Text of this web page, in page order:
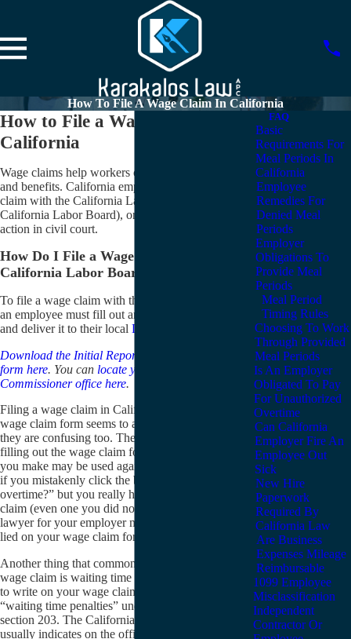
How To File A Wage Claim In California
How to File a Wage Claim in
California
Wage claims help workers collect on unpaid wages
and benefits. California employees can file a wage
claim with the California Labor Commissioner (aka
California Labor Board), or they can file a similar
action in civil court.
How Do I File a Wage Claim with the
California Labor Board?
To file a wage claim with the California Labor Board,
an employee must fill out an “Initial Report or Claim”
and deliver it to their local Labor Board
Download the Initial Report or Claim wage claim
form here. You can locate your closest Labor
Commissioner office here.
Filing a wage claim in California can be difficult. The
wage claim form seems to ask contradictory questions;
they are confusing too. The most troubling thing about
filling out the wage claim form is that any mistakes
you make may be used against you later. For example,
if you mistakenly click the box “Were you paid
overtime?” but you really have an unpaid overtime
claim (even one you did not know you had), the
lawyer for your employer may try to claim that you
lied on your wage claim form.
Another thing that commonly confuses people filing a
wage claim is waiting time penalties. You do not need
to write on your wage claim form that you are seeking
“waiting time penalties” under California Labor Code
section 203. The California Labor Commissioner
usually indicates on the official “complaint” form,
FAQ
Basic
Requirements For
Meal Periods In
California
Employee
Remedies For
Denied Meal
Periods
Employer
Obligations To
Provide Meal
Periods
Meal Period
Timing Rules
Choosing To Work
Through Provided
Meal Periods
Is An Employer
Obligated To Pay
For Unauthorized
Overtime
Can California
Employer Fire An
Employee Out
Sick
New Hire
Paperwork
Required By
California Law
Are Business
Expenses Mileage
Reimbursable
1099 Employee
Misclassification
Independent
Contractor Or